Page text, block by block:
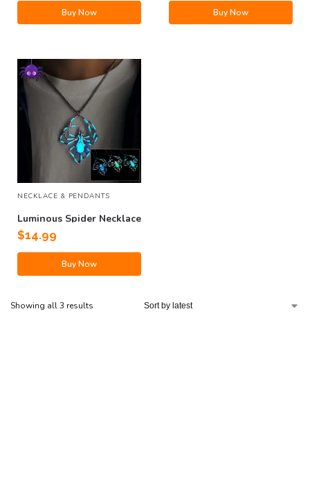
Buy Now Buy Now
NECKLACE & PENDANTS
Luminous Spider Necklace
$14.99
Buy Now
Showing all 3 results